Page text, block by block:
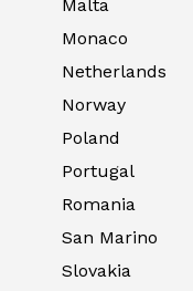
Malta
Monaco
Netherlands
Norway
Poland
Portugal
Romania
San Marino
Slovakia